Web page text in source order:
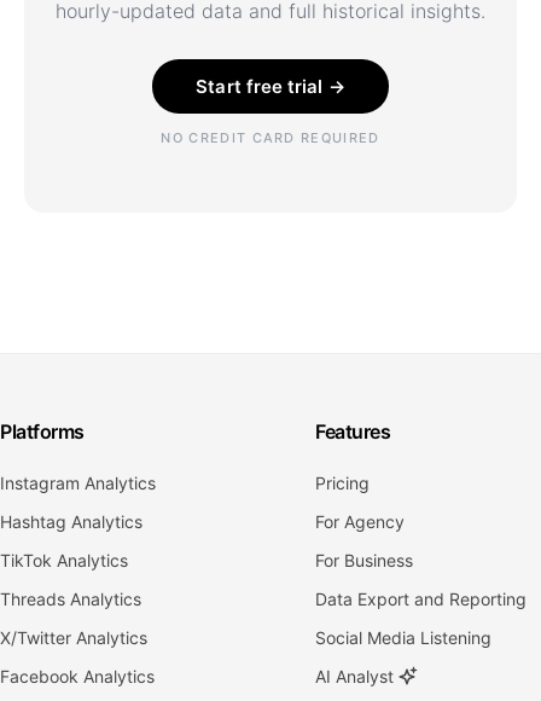
hourly-updated data and full historical insights.
Start free trial →
NO CREDIT CARD REQUIRED
Platforms
Instagram Analytics
Hashtag Analytics
TikTok Analytics
Threads Analytics
X/Twitter Analytics
Facebook Analytics
Features
Pricing
For Agency
For Business
Data Export and Reporting
Social Media Listening
AI Analyst